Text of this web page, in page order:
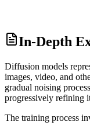
In-Depth
Diffusion models
images, video, and
gradual noising
progressively refining
The training process